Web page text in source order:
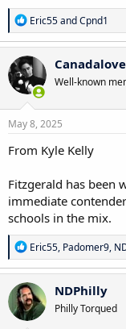
R
e
a
c
t
i
o
n
s
Eric55andCpnd1
Well-known
May 8, 2025
From Kyle Kelly
Fitzgerald has been
immediate
schools in the mix.
R
e
a
c
t
i
o
Eric55, Padomer9,
NDPhilly
Philly Torqued